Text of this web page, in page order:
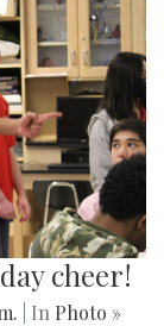
cheer!
| In Photo »